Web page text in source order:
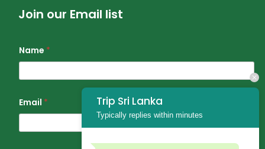
Join our Email list
Name *
Email * Trip Sri Lanka
Typically replies within minutes